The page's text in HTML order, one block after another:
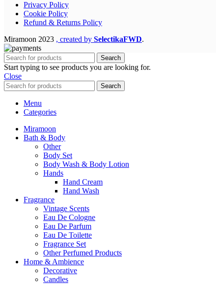
Privacy Policy
Cookie Policy
Refund & Returns Policy
Miramoon 2023 , created by SelectikaFWD.
Search
Start typing to see products you are looking for.
Close
Search
Menu
Categories
Miramoon
Bath & Body
Other
Body Set
Body Wash & Body Lotion
Hands
Hand Cream
Hand Wash
Fragrance
Vintage Scents
Eau De Cologne
Eau De Parfum
Eau De Toilette
Fragrance Set
Other Perfumed Products
Home & Ambience
Decorative
Candles